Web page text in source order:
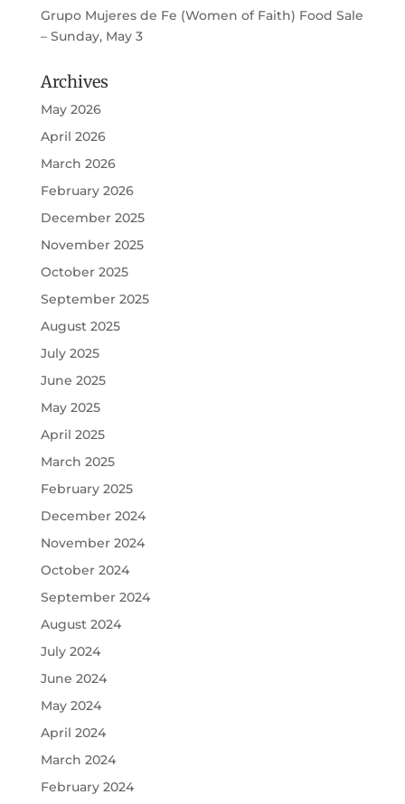
Grupo Mujeres de Fe (Women of Faith) Food Sale
– Sunday, May 3
Archives
May 2026
April 2026
March 2026
February 2026
December 2025
November 2025
October 2025
September 2025
August 2025
July 2025
June 2025
May 2025
April 2025
March 2025
February 2025
December 2024
November 2024
October 2024
September 2024
August 2024
July 2024
June 2024
May 2024
April 2024
March 2024
February 2024